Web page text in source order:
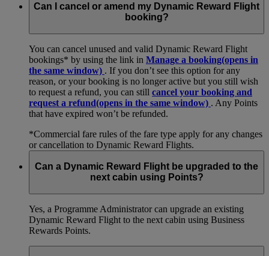
Can I cancel or amend my Dynamic Reward Flight
booking?
You can cancel unused and valid Dynamic Reward Flight
bookings* by using the link in Manage a booking(opens in
the same window) . If you don’t see this option for any
reason, or your booking is no longer active but you still wish
to request a refund, you can still cancel your booking and
request a refund(opens in the same window) . Any Points
that have expired won’t be refunded.
*Commercial fare rules of the fare type apply for any changes
or cancellation to Dynamic Reward Flights.
Can a Dynamic Reward Flight be upgraded to the
next cabin using Points?
Yes, a Programme Administrator can upgrade an existing
Dynamic Reward Flight to the next cabin using Business
Rewards Points.